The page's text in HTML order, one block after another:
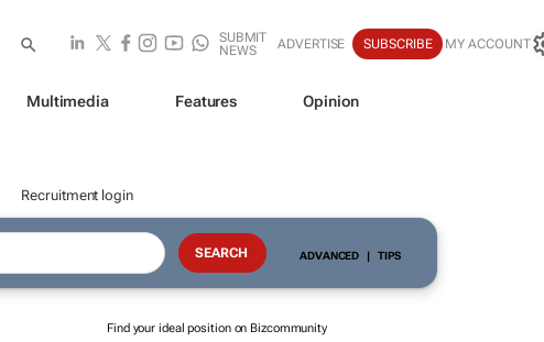
SUBMIT
NEWS
ADVERTISE SUBSCRIBE MY ACCOUNT
Multimedia Features Opinion
Recruitment login
ADVANCED | TIPS
Find your ideal position on Bizcommunity